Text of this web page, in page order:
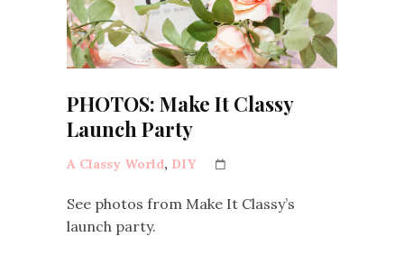
PHOTOS: Make It Classy
Launch Party
A Classy World, DIY
See photos from Make It Classy’s
launch party.